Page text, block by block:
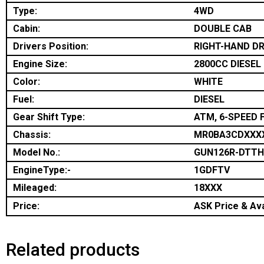
Type:
4WD
Cabin:
DOUBLE CAB
Drivers Position:
RIGHT-HAND
Engine Size:
2800CC DIESEL
Color:
WHITE
Fuel:
DIESEL
Gear Shift Type:
ATM, 6-SPEED
Chassis:
Model No.:
GUN126R-
EngineType:-
1GDFTV
Mileaged:
18XXX
Price:
ASK Price &
Related products